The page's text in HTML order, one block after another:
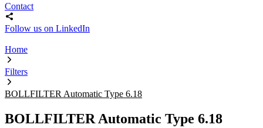
Contact
Follow us on LinkedIn
Home
Filters
BOLLFILTER Automatic Type 6.18
BOLLFILTER Automatic Type 6.18